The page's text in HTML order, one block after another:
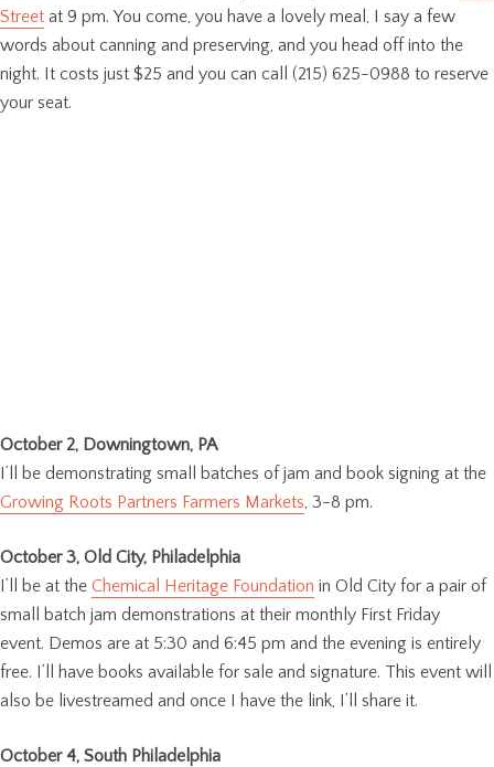
Street at 9 pm. You come, you have a lovely meal, I say a few
words about canning and preserving, and you head off into the
night. It costs just $25 and you can call (215) 625-0988 to reserve
your seat.
October 2, Downingtown, PA
I’ll be demonstrating small batches of jam and book signing at the
Growing Roots Partners Farmers Markets, 3-8 pm.
October 3, Old City, Philadelphia
I’ll be at the Chemical Heritage Foundation in Old City for a pair of
small batch jam demonstrations at their monthly First Friday
event. Demos are at 5:30 and 6:45 pm and the evening is entirely
free. I’ll have books available for sale and signature. This event will
also be livestreamed and once I have the link, I’ll share it.
October 4, South Philadelphia